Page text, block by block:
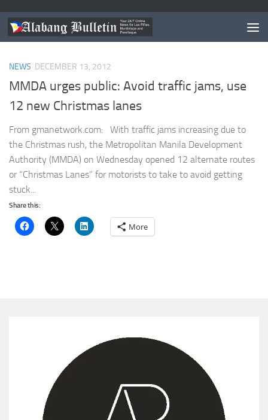
TAGGED:MMDA CHRISTMAS LANES
NEWS DECEMBER 13, 2012
MMDA urges public: Avoid traffic jams, use
12 new Christmas lanes
From gmanetwork.com: With traffic jams increasing due to
the Christmas rush, the Metropolitan Manila Development
Authority (MMDA) on Wednesday opened 12 alternate routes
or “Christmas Lanes” for motorists to take to avoid getting
stuck...
Share this:
More